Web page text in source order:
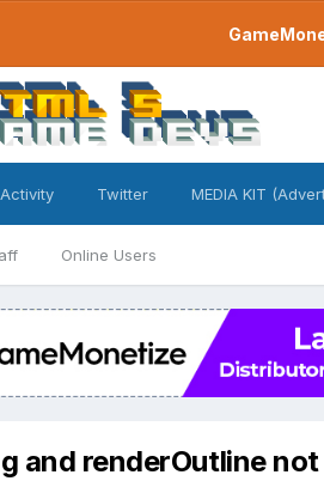
Online Users
Activity Twitter MEDIA KIT
and renderOutline